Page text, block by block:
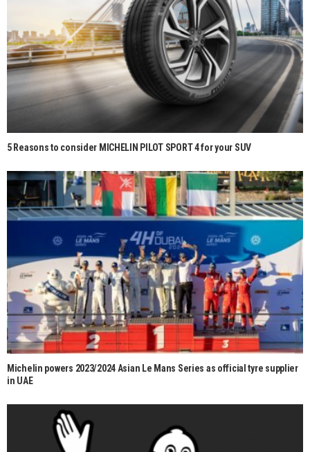
5 Reasons to consider MICHELIN PILOT SPORT 4 for your SUV
Michelin powers 2023/2024 Asian Le Mans Series as official tyre supplier
in UAE